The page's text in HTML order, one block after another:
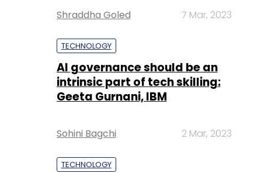
Shraddha Goled 7 Mar, 2023
TECHNOLOGY
AI governance should be an
intrinsic part of tech skilling:
Geeta Gurnani, IBM
Sohini Bagchi 2 Mar, 2023
TECHNOLOGY